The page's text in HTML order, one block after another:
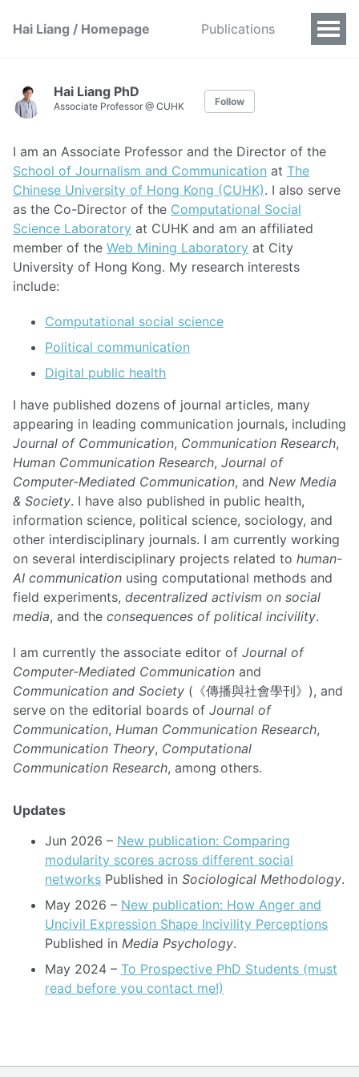
Hai Liang / Homepage Publications
Hai Liang PhD
Associate Professor @ CUHK Follow
I am an Associate Professor and the Director of the
School of Journalism and Communication at The
Chinese University of Hong Kong (CUHK). I also serve
as the Co-Director of the Computational Social
Science Laboratory at CUHK and am an affiliated
member of the Web Mining Laboratory at City
University of Hong Kong. My research interests
include:
Computational social science
Political communication
Digital public health
I have published dozens of journal articles, many
appearing in leading communication journals, including
Journal of Communication, Communication Research,
Human Communication Research, Journal of
Computer-Mediated Communication, and New Media
& Society. I have also published in public health,
information science, political science, sociology, and
other interdisciplinary journals. I am currently working
on several interdisciplinary projects related to human-
AI communication using computational methods and
field experiments, decentralized activism on social
media, and the consequences of political incivility.
I am currently the associate editor of Journal of
Computer-Mediated Communication and
Communication and Society (《傳播與社會學刊》), and
serve on the editorial boards of Journal of
Communication, Human Communication Research,
Communication Theory, Computational
Communication Research, among others.
Updates
Jun 2026 – New publication: Comparing
modularity scores across different social
networks Published in Sociological Methodology.
May 2026 – New publication: How Anger and
Uncivil Expression Shape Incivility Perceptions
Published in Media Psychology.
May 2024 – To Prospective PhD Students (must
read before you contact me!)